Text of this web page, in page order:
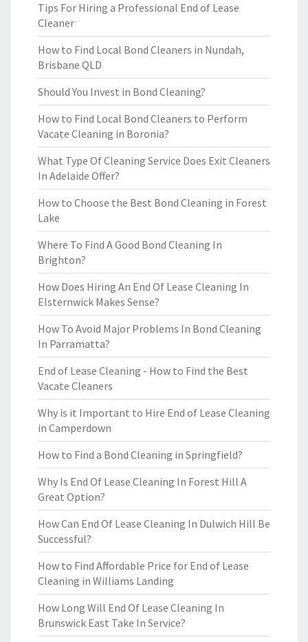
Tips For Hiring a Professional End of Lease
Cleaner
How to Find Local Bond Cleaners in Nundah,
Brisbane QLD
Should You Invest in Bond Cleaning?
How to Find Local Bond Cleaners to Perform
Vacate Cleaning in Boronia?
What Type Of Cleaning Service Does Exit Cleaners
In Adelaide Offer?
How to Choose the Best Bond Cleaning in Forest
Lake
Where To Find A Good Bond Cleaning In
Brighton?
How Does Hiring An End Of Lease Cleaning In
Elsternwick Makes Sense?
How To Avoid Major Problems In Bond Cleaning
In Parramatta?
End of Lease Cleaning - How to Find the Best
Vacate Cleaners
Why is it Important to Hire End of Lease Cleaning
in Camperdown
How to Find a Bond Cleaning in Springfield?
Why Is End Of Lease Cleaning In Forest Hill A
Great Option?
How Can End Of Lease Cleaning In Dulwich Hill Be
Successful?
How to Find Affordable Price for End of Lease
Cleaning in Williams Landing
How Long Will End Of Lease Cleaning In
Brunswick East Take In Service?